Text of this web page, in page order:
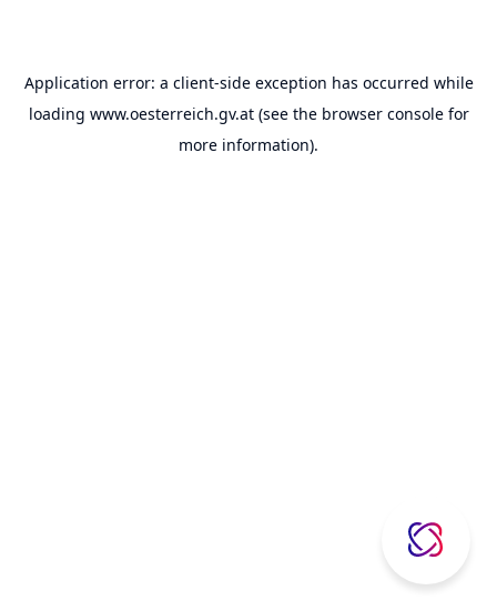
Application error: a client-side exception has occurred while
loading www.oesterreich.gv.at(see the browser consolefor
more information).